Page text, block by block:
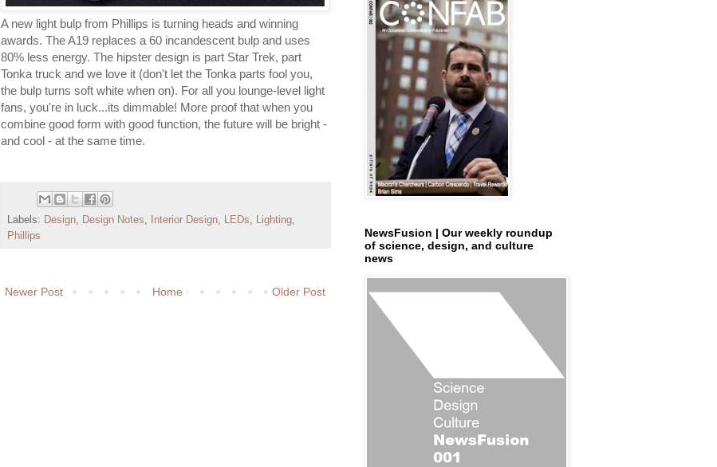
A new light bulp from Phillips is turning heads and winning
awards. The A19 replaces a 60 incandescent bulp and uses
80% less energy. The hipster design is part Star Trek, part
Tonka truck and we love it (don't let the Tonka parts fool you,
the bulp turns soft white when on). For all you lounge-level light
fans, you're in luck...its dimmable! More proof that when you
combine good form with good function, the future will be bright -
and cool - at the same time.
Labels: Design Design Notes Interior Design LEDs Lighting
Phillips
Newer Post Older Post
Home
NewsFusion | Our weekly roundup
of science, design, and culture
news